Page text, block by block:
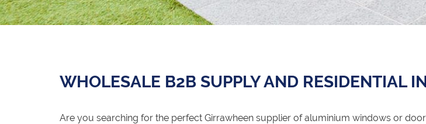
WHOLESALE B2B SUPPLY AND RESIDENTIAL
Are you searching for the perfect Girrawheen supplier of aluminium windows or